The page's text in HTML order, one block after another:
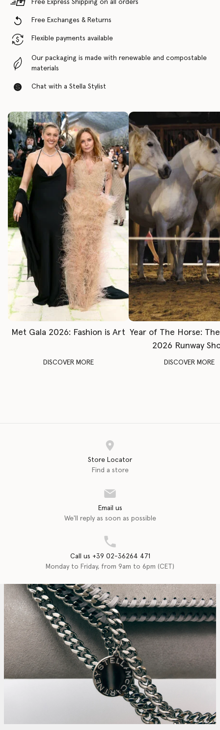
Free Express Shipping on all orders
Free Exchanges & Returns
Flexible payments available
Our packaging is made with renewable and compostable
materials
Chat with a Stella Stylist
Met Gala 2026: Fashion is Art
DISCOVER MORE
Year of The Horse:
2026 Runway
DISCOVER MORE
Store Locator
Find a store
Email us
We'll reply as soon as possible
Call us +39 02-36264 471
Monday to Friday, from 9am to 6pm (CET)